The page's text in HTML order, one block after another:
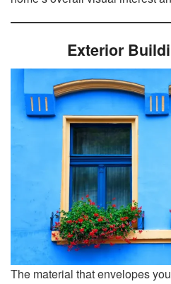
Exterior
The material that envelopes